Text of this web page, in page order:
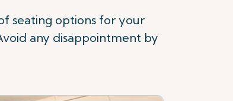
seating options for your
any disappointment by